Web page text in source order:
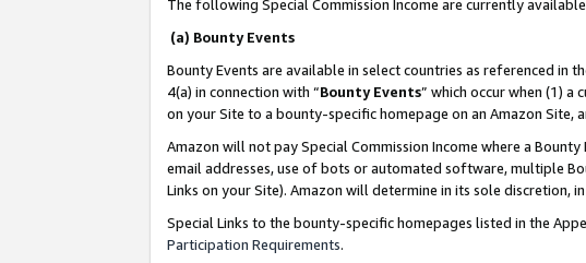
The following Special Commission Income are currently
(a) Bounty Events
Bounty Events are available in select countries as referenced in
4(a) in connection with “Bounty Events” which occur when (1) a
on your Site to a bounty-specific homepage on an Amazon Site,
Amazon will not pay Special Commission Income where a
email addresses, use of bots or automated software, multiple
Links on your Site). Amazon will determine in its sole discretion,
Special Links to the bounty-specific homepages listed in the
Participation Requirements.